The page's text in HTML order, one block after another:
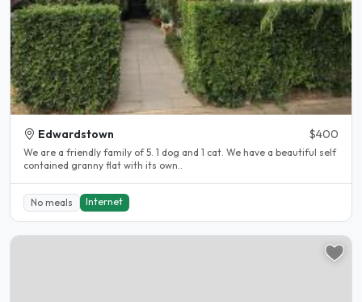
Edwardstown $400
We are a friendly family of 5. 1 dog and 1 cat. We have a beautiful self
contained granny flat with its own..
No meals Internet